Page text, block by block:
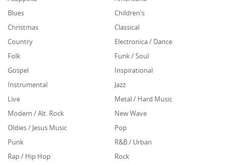
Blues
Children's
Christmas
Classical
Country
Electronica / Dance
Folk
Funk / Soul
Gospel
Inspirational
Instrumental
Jazz
Live
Metal / Hard Music
Modern / Alt. Rock
New Wave
Oldies / Jesus Music
Pop
Punk
R&B / Urban
Rap / Hip Hop
Rock